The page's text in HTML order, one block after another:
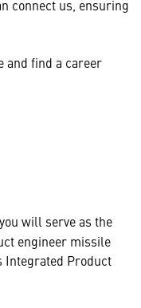
connect us, ensuring
and find a career
will serve as the
engineer missile
Integrated Product